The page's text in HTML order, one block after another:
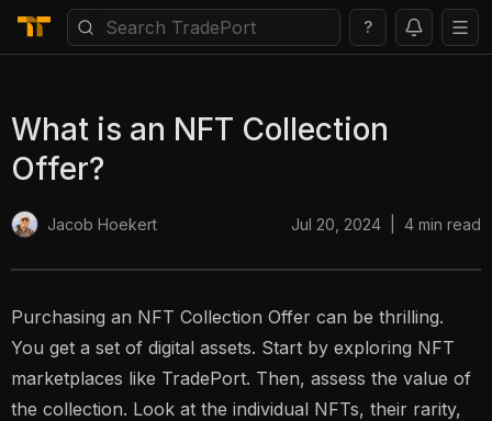
?
What is an NFT Collection
Offer?
Jacob Hoekert Jul 20, 2024 4 min read
Purchasing an NFT Collection Offer can be thrilling.
You get a set of digital assets. Start by exploring NFT
marketplaces like TradePort. Then, assess the value of
the collection. Look at the individual NFTs, their rarity,